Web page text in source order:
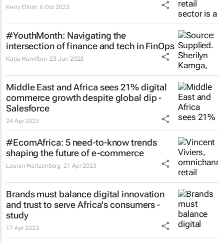
Kerry Elliott 6 Oct 2023
#YouthMonth: Navigating the
intersection of finance and tech in FinOps
Katja Hamilton 23 Jun 2023
Middle East and Africa sees 21% digital
commerce growth despite global dip -
Salesforce
24 Apr 2023
#EcomAfrica: 5 need-to-know trends
shaping the future of e-commerce
Lauren Hartzenberg 21 Apr 2023
Brands must balance digital innovation
and trust to serve Africa's consumers -
study
17 Apr 2023